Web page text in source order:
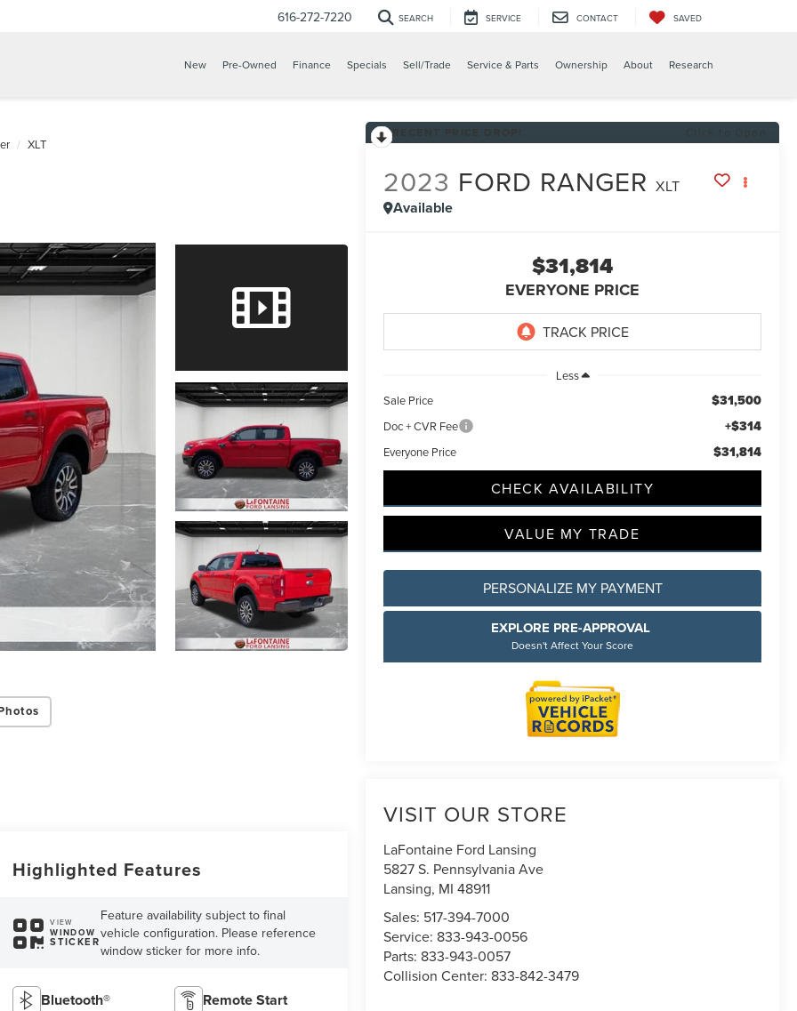
616-272-7220 SEARCH SERVICE CONTACT SAVED
New Pre-Owned Finance Specials Sell/Trade Service & Parts Ownership About Research
XLT
2023 FORD RANGER XLT
Available
$31,814
EVERYONE PRICE
Less
Sale Price
$31,500
Doc + CVR Fee +$314
Everyone Price $31,814
CHECK AVAILABILITY
VALUE MY TRADE
PERSONALIZE MY PAYMENT
EXPLORE PRE-APPROVAL
Doesn't Affect Your Score
VISIT OUR STORE
LaFontaine Ford Lansing
5827 S. Pennsylvania Ave
Lansing, MI 48911
Sales: 517-394-7000
Service: 833-943-0056
Parts: 833-943-0057
Collision Center: 833-842-3479
Highlighted Features
VIEW
WINDOW
STICKER
Feature availability subject to final
vehicle configuration. Please reference
window sticker for more info.
Bluetooth® Remote Start